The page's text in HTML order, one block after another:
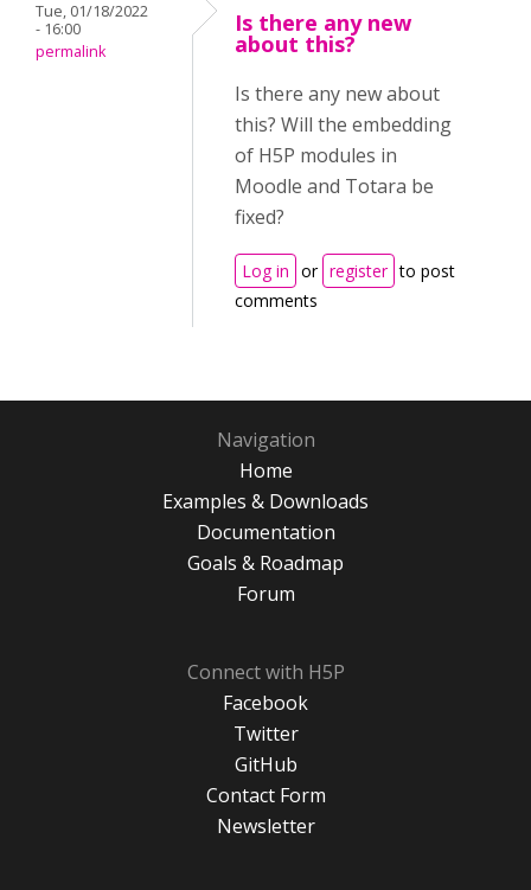
Tue, 01/18/2022
- 16:00
permalink
Is there any new
about this?
Is there any new about
this? Will the embedding
of H5P modules in
Moodle and Totara be
fixed?
Log in or register to post
comments
Navigation
Home
Examples & Downloads
Documentation
Goals & Roadmap
Forum
Connect with H5P
Facebook
Twitter
GitHub
Contact Form
Newsletter